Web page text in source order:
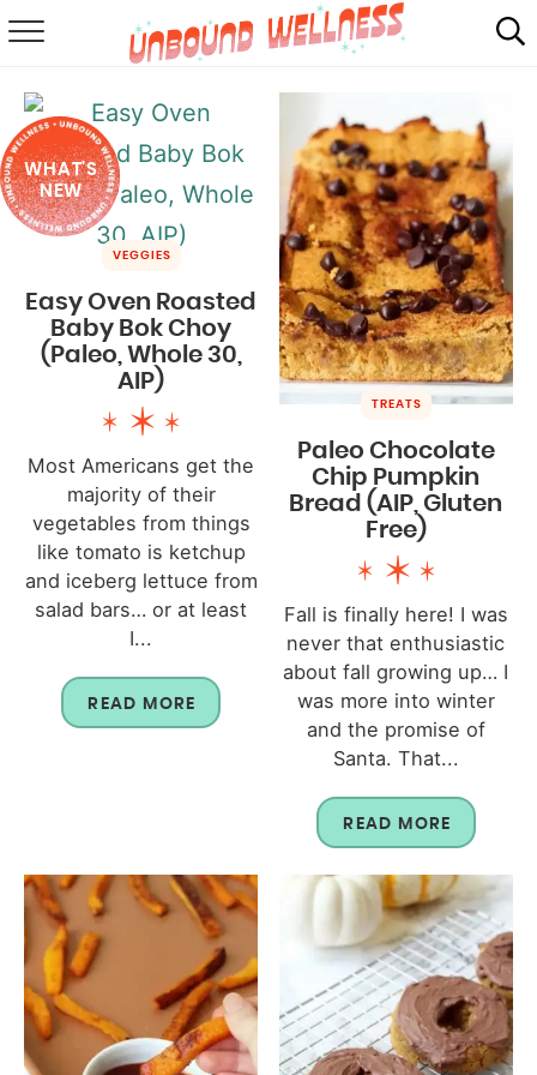
ABOUT
SHOP
MAIL CLUB
WHAT'S
NEW
VEGGIES
Easy Oven Roasted
Baby Bok Choy
(Paleo, Whole 30,
AIP)
Most Americans get the
majority of their
vegetables from things
like tomato is ketchup
and iceberg lettuce from
salad bars… or at least
I...
READ MORE
TREATS
Paleo Chocolate
Chip Pumpkin
Bread (AIP, Gluten
Free)
Fall is finally here! I was
never that enthusiastic
about fall growing up… I
was more into winter
and the promise of
Santa. That...
READ MORE